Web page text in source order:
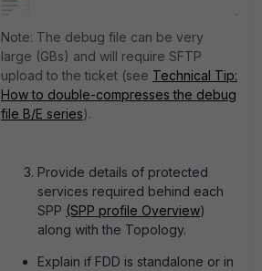
Note: The debug file can be very
large (GBs) and will require SFTP
upload to the ticket (see Technical Tip:
How to double-compresses the debug
file B/E series).
Provide details of protected
services required behind each
SPP (SPP profile Overview)
along with the Topology.
Explain if FDD is standalone or in